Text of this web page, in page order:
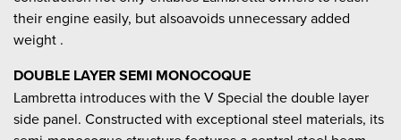
their engine easily, but alsoavoids unnecessary added
weight .
DOUBLE LAYER SEMI MONOCOQUE
Lambretta introduces with the V Special the double layer
side panel. Constructed with exceptional steel materials, its